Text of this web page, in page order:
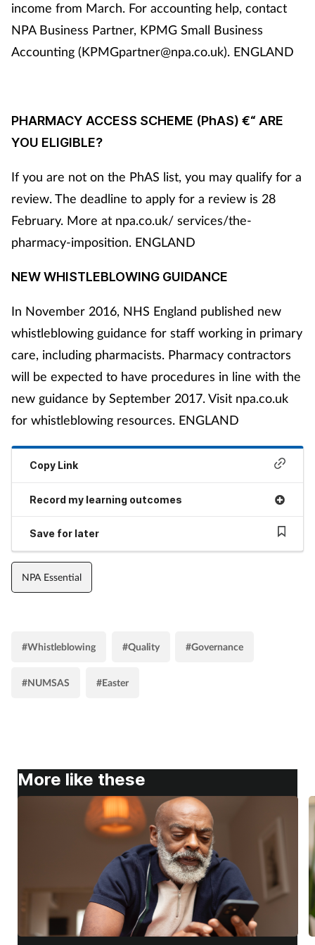
income from March. For accounting help, contact
NPA Business Partner, KPMG Small Business
Accounting (KPMGpartner@npa.co.uk). ENGLAND
PHARMACY ACCESS SCHEME (PhAS) €“ ARE
YOU ELIGIBLE?
If you are not on the PhAS list, you may qualify for a
review. The deadline to apply for a review is 28
February. More at npa.co.uk/ services/the-
pharmacy-imposition. ENGLAND
NEW WHISTLEBLOWING GUIDANCE
In November 2016, NHS England published new
whistleblowing guidance for staff working in primary
care, including pharmacists. Pharmacy contractors
will be expected to have procedures in line with the
new guidance by September 2017. Visit npa.co.uk
for whistleblowing resources. ENGLAND
Copy Link
Record my learning outcomes
Save for later
NPA Essential
#Whistleblowing #Quality #Governance
#NUMSAS #Easter
More like these